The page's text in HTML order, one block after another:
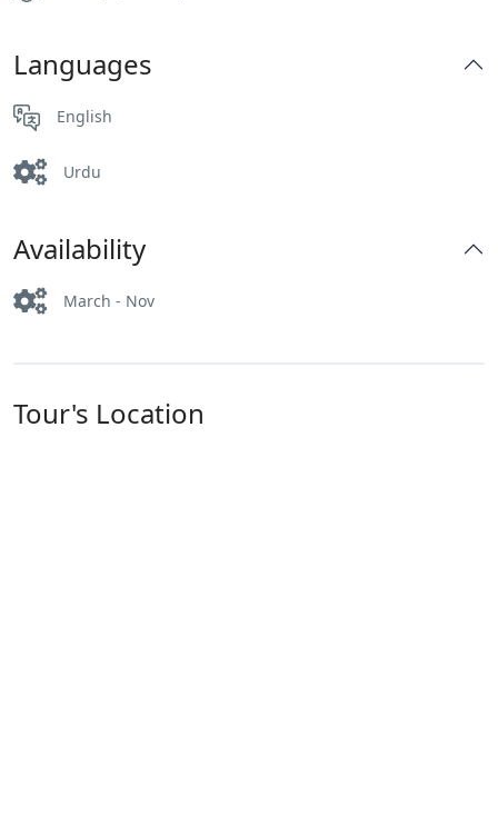
Languages
English
Urdu
Availability
March - Nov
Tour's Location